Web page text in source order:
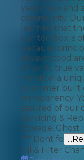
years now and
community.
learned that
our toolbox is
because
always stood
of work, true
mention a
customer built
transparency.
assured of our
Servicing &
Storage, Ghost
*** Dont fo
Oil & Filter